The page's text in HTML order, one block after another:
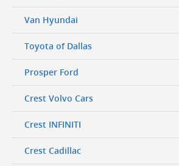
Van Hyundai
Toyota of Dallas
Prosper Ford
Crest Volvo Cars
Crest INFINITI
Crest Cadillac